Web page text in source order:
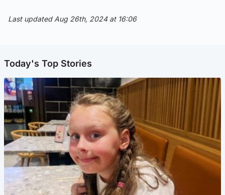
Last updated Aug 26th, 2024 at 16:06
Today's Top Stories